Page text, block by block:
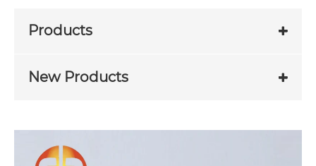
Products
New Products